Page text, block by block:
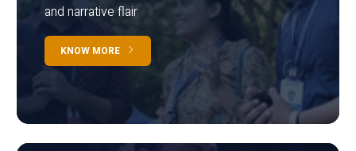
and narrative flair
KNOW MORE